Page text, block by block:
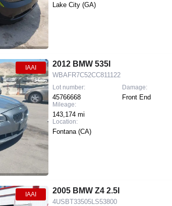
Lake City (GA)
IAAI 2012 BMW 535I
WBAFR7C52CC811122
Lot number:
45766668
Mileage:
143,174 mi
Location:
Fontana (CA)
Damage:
Front End
IAAI 2005 BMW Z4 2.5I
4USBT33505LS53800